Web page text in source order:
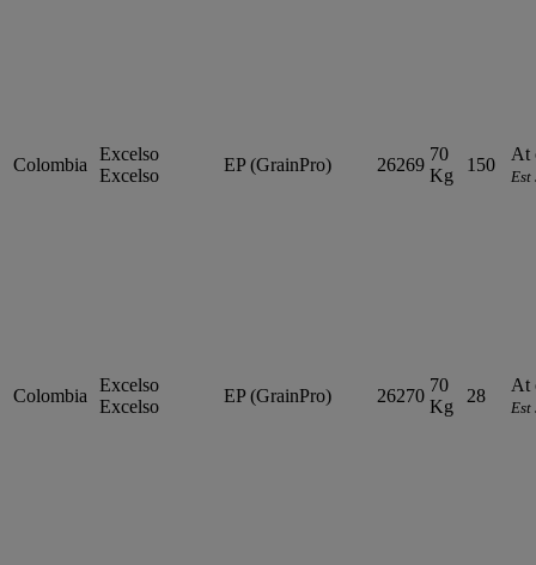
Colombia
Excelso
Excelso
EP (GrainPro) 26269
70
Kg
150
At
Est
Colombia
Excelso
Excelso
EP (GrainPro) 26270
70
Kg
28
At
Est